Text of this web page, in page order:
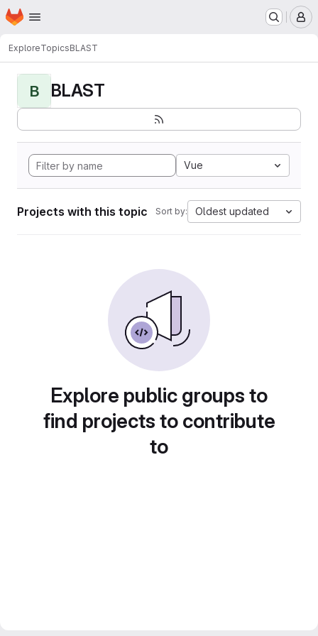
Skip to main content
Homepage
ExploreTopicsBLAST
B BLAST
Vue
Projects with this topic Sort by: Oldest updated
Explore public groups to
find projects to contribute
to